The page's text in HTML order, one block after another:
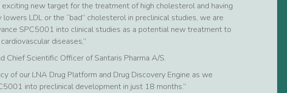
exciting new target for the treatment of high cholesterol and having
LDL or the “bad” cholesterol in preclinical studies, we are
SPC5001 into clinical studies as a potential new treatment to
diseases,”
Chief Scientific Officer of Santaris Pharma A/S.
of our LNA Drug Platform and Drug Discovery Engine as we
into preclinical development in just 18 months.”